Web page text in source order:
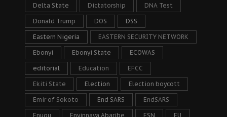
Delta State Dictatorship DNA Test
Donald Trump DOS DSS
Eastern Nigeria EASTERN SECURITY NETWORK
Ebonyi Ebonyi State ECOWAS
editorial Education EFCC
Ekiti State Election Election boycott
Emir of Sokoto End SARS EndSARS
Enugu Enyinnaya Abaribe ESN EU